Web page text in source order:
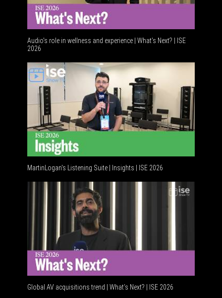
Audio's role in wellness and experience | What’s Next? | ISE
2026
MartinLogan's Listening Suite | Insights | ISE 2026
Global AV acquisitions trend | What’s Next? | ISE 2026